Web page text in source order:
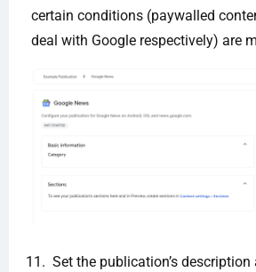
certain conditions (paywalled
deal with Google respectively) are
Set the publication’s